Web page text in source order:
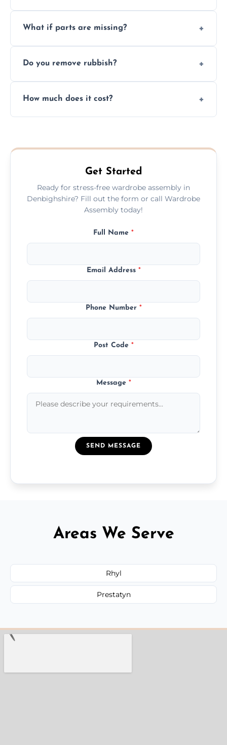
size and complexity, but we always work
What if parts are missing?
you immediately if any crucial parts are
Do you remove rubbish?
plastic, and packaging materials after the
How much does it cost?
never have to worry about hourly fees.
Get Started
Ready for stress-free wardrobe assembly in
Denbighshire? Fill out the form or call Wardrobe
Assembly today!
Full Name *
Email Address *
Phone Number *
Post Code *
Message *
SEND MESSAGE
Areas We Serve
Rhyl
Prestatyn